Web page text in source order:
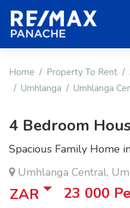
Home Property To Rent
Umhlanga
Umhlanga
4 Bedroom
Spacious Family Home
Umhlanga Central,
ZAR 23 000